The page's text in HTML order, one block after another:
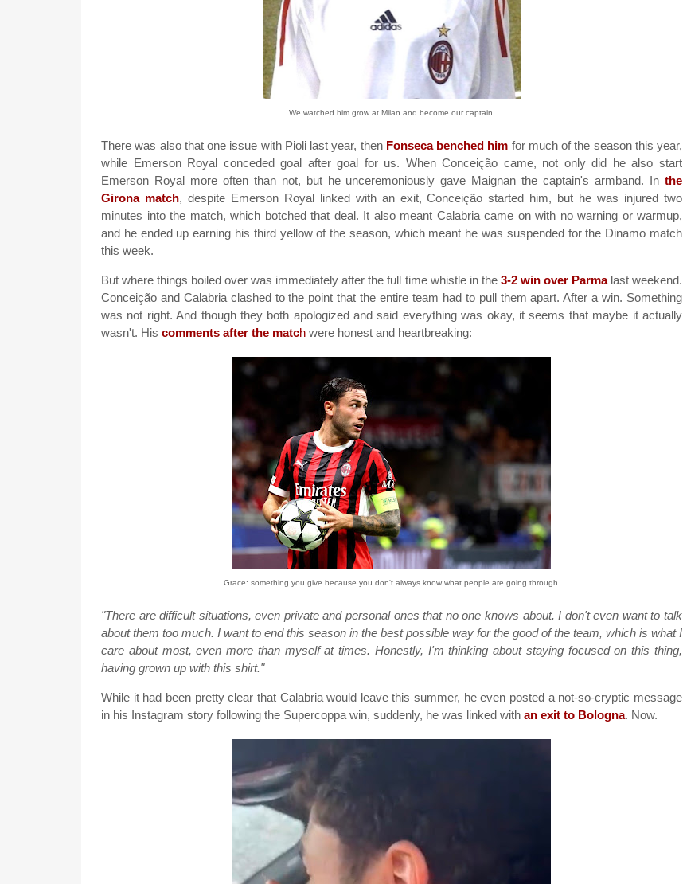
We watched him grow at Milan and become our captain.
There was also that one issue with Pioli last year, then Fonseca benched him for much of the season this year,
while Emerson Royal conceded goal after goal for us. When Conceição came, not only did he also start
Emerson Royal more often than not, but he unceremoniously gave Maignan the captain's armband. In the
Girona match, despite Emerson Royal linked with an exit, Conceição started him, but he was injured two
minutes into the match, which botched that deal. It also meant Calabria came on with no warning or warmup,
and he ended up earning his third yellow of the season, which meant he was suspended for the Dinamo match
this week.
But where things boiled over was immediately after the full time whistle in the 3-2 win over Parmalast weekend.
Conceição and Calabria clashed to the point that the entire team had to pull them apart. After a win. Something
was not right. And though they both apologized and said everything was okay, it seems that maybe it actually
wasn't. His comments after the match were honest and heartbreaking:
Grace: something you give because you don't always know what people are going through.
"There are difficult situations, even private and personal ones that no one knows about. I don't even want to talk
about them too much. I want to end this season in the best possible way for the good of the team, which is what I
care about most, even more than myself at times. Honestly, I'm thinking about staying focused on this thing,
having grown up with this shirt."
While it had been pretty clear that Calabria would leave this summer, he even posted a not-so-cryptic message
in his Instagram story following the Supercoppa win, suddenly, he was linked with an exit to Bologna. Now.